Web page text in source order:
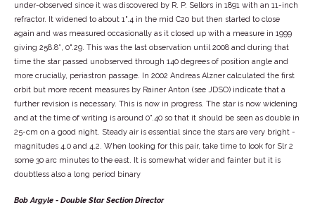
under-observed since it was discovered by R. P. Sellors in 1891 with an 11-inch
refractor. It widened to about 1".4 in the mid C20 but then started to close
again and was measured occasionally as it closed up with a measure in 1999
giving 258.8°, 0".29. This was the last observation until 2008 and during that
time the star passed unobserved through 140 degrees of position angle and
more crucially, periastron passage. In 2002 Andreas Alzner calculated the first
orbit but more recent measures by Rainer Anton (see JDSO) indicate that a
further revision is necessary. This is now in progress. The star is now widening
and at the time of writing is around 0".40 so that it should be seen as double in
25-cm on a good night. Steady air is essential since the stars are very bright -
magnitudes 4.0 and 4.2. When looking for this pair, take time to look for Slr 2
some 30 arc minutes to the east. It is somewhat wider and fainter but it is
doubtless also a long period binary
Bob Argyle - Double Star Section Director